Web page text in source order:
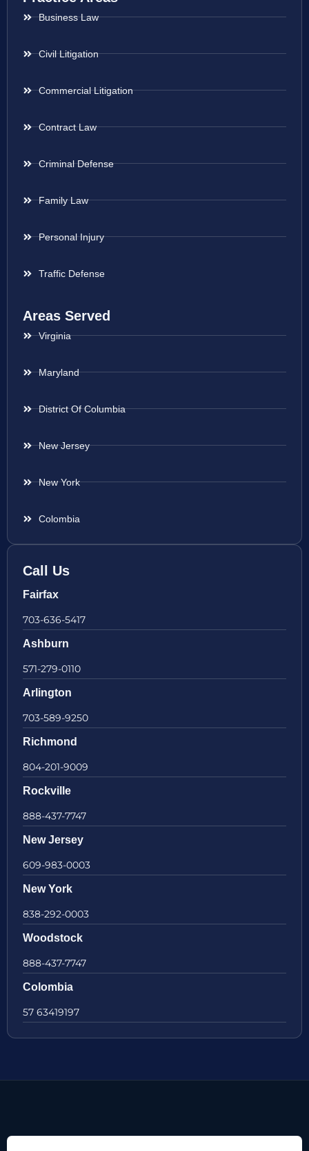
Business Law
Civil Litigation
Commercial Litigation
Contract Law
Criminal Defense
Family Law
Personal Injury
Traffic Defense
Areas Served
Virginia
Maryland
District Of Columbia
New Jersey
New York
Colombia
Call Us
Fairfax
703-636-5417
Ashburn
571-279-0110
Arlington
703-589-9250
Richmond
804-201-9009
Rockville
888-437-7747
New Jersey
609-983-0003
New York
838-292-0003
Woodstock
888-437-7747
Colombia
57 63419197